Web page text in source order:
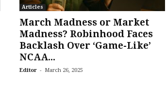
Articles
March Madness or Market
Madness? Robinhood Faces
Backlash Over ‘Game-Like’
NCAA...
Editor - March 26, 2025